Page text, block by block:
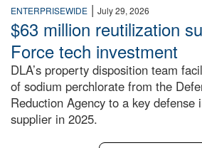
ENTERPRISEWIDE | July 29, 2026
$63 million reutilization
Force tech investment
DLA’s property disposition team
of sodium perchlorate from the
Reduction Agency to a key defense
supplier in 2025.